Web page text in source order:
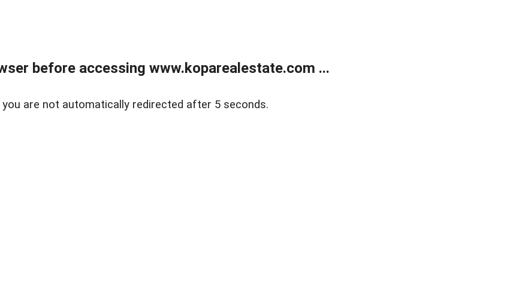
before accessing www.koparealestate.com ...
are not automatically redirected after 5 seconds.